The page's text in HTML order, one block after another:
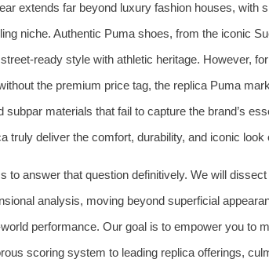
extends far beyond luxury fashion houses, with
niche. Authentic Puma shoes, from the iconic
ready style with athletic heritage. However,
the premium price tag, the replica Puma
subpar materials that fail to capture the brand’s
truly deliver the comfort, durability, and iconic look
to answer that question definitively. We will
analysis, moving beyond superficial
performance. Our goal is to empower you to
scoring system to leading replica offerings,